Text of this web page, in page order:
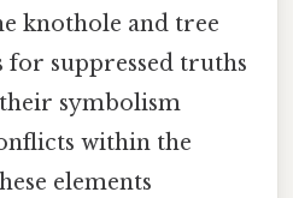
knothole and tree
for suppressed truths
symbolism
within the
elements